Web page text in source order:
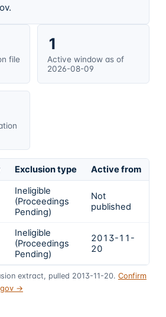
file
1
Active window as of
2026-08-09
Exclusion type Active from
Ineligible
(Proceedings
Pending)
Not
published
Ineligible
(Proceedings
Pending)
2013-11-
20
extract, pulled 2013-11-20. Confirm
→